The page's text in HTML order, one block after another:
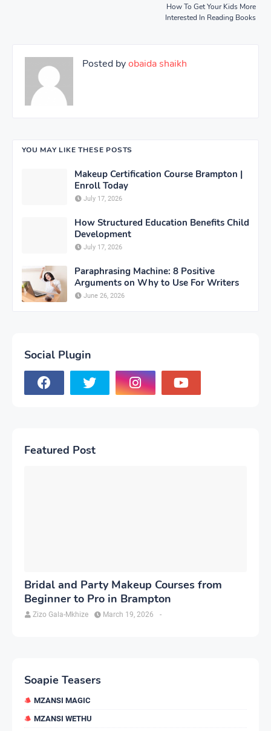
How To Get Your Kids More
Interested In Reading Books
Posted byobaida shaikh
YOU MAY LIKE THESE POSTS
Makeup Certification Course Brampton |
Enroll Today
July 17, 2026
How Structured Education Benefits Child
Development
July 17, 2026
Paraphrasing Machine: 8 Positive
Arguments on Why to Use For Writers
June 26, 2026
Social Plugin
Featured Post
Bridal and Party Makeup Courses from
Beginner to Pro in Brampton
Zizo Gala-Mkhize -
March 19, 2026
Soapie Teasers
MZANSI MAGIC
MZANSI WETHU